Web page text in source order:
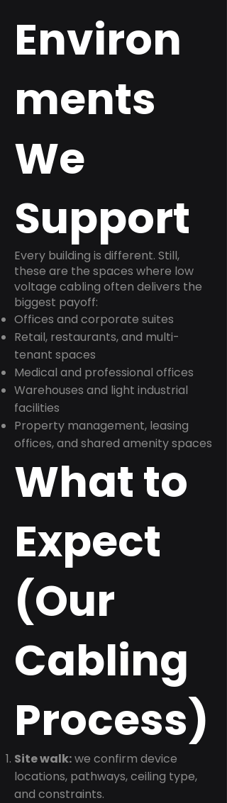
Environ
ments
We
Support
Every building is different. Still,
these are the spaces where low
voltage cabling often delivers the
biggest payoff:
Offices and corporate suites
Retail, restaurants, and multi-
tenant spaces
Medical and professional offices
Warehouses and light industrial
facilities
Property management, leasing
offices, and shared amenity spaces
What to
Expect
(Our
Cabling
Process)
Site walk:we confirm device
locations, pathways, ceiling type,
and constraints.